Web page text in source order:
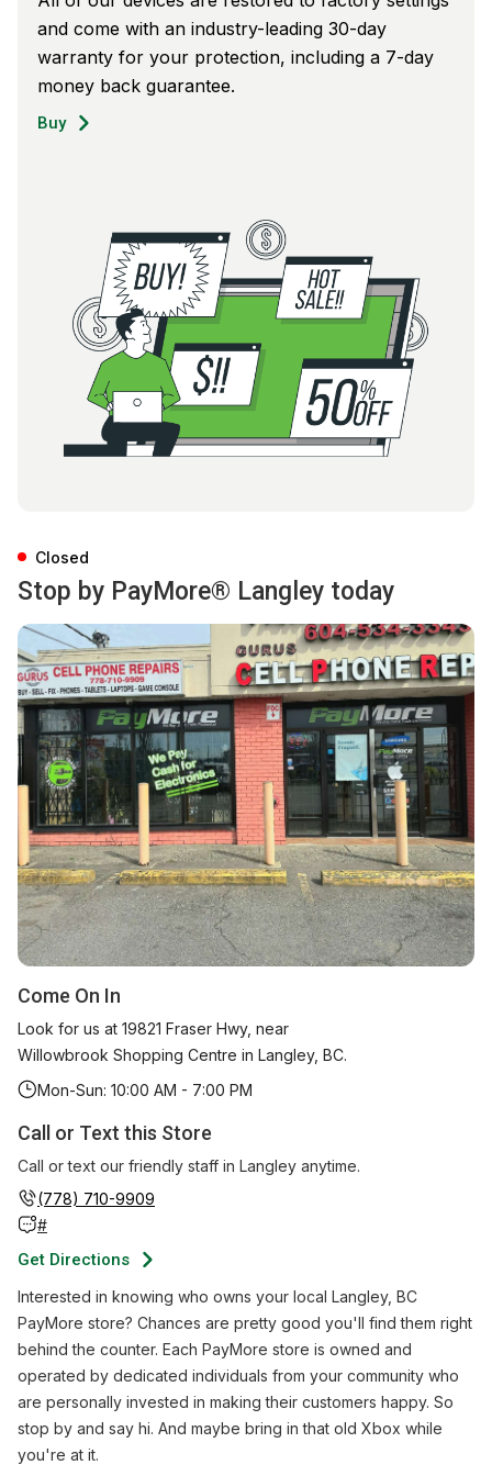
and come with an industry-leading 30-day
warranty for your protection, including a 7-day
money back guarantee.
Buy
Closed
Stop by PayMore® Langley today
Come On In
Look for us at 19821 Fraser Hwy, near
Willowbrook Shopping Centre in Langley, BC.
Mon-Sun: 10:00 AM - 7:00 PM
Call or Text this Store
Call or text our friendly staff in Langley anytime.
(778) 710-9909
#
Get Directions
Interested in knowing who owns your local Langley, BC
PayMore store? Chances are pretty good you'll find them right
behind the counter. Each PayMore store is owned and
operated by dedicated individuals from your community who
are personally invested in making their customers happy. So
stop by and say hi. And maybe bring in that old Xbox while
you're at it.